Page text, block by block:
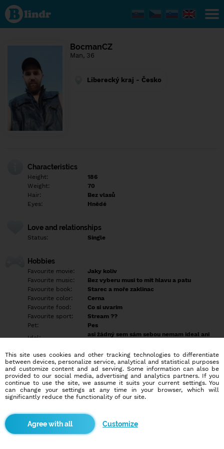
Find out
what's
under
the
network.
BocmanCZ
Man, 36
Liberecký kraj - Česko
Characteristics
Height:
186
Weight:
70
Hair:
Bez vlasů
Eyes:
Hnědé
Love and relationships
Status: Single
Hobbies
Favourite movie:
Jaky koliv
Favourite music:
Bez vyberu musi to mit hlavu a patu
Favourite book:
Starec a moře zaklinac
Favourite color:
Cerna
Favourite food:
Co si uvarim
Favourite sport:
Stream ??
Pet:
Pes
Idol:
asi žádný sem sám sebou nemam ideal ani
Education/Employment
Education:
Highschool
Profession:
Employee
Převážne PC,procházky,výlet do přírody.
This site uses cookies and other tracking technologies to differentiate
between devices, personalize service, analytical and statistical purposes
and customize content and ad serving. Some information can also be
provided to our social media, advertising and analytics partners. If you
continue to use the site, we assume it suits your current settings. You
can change your settings at any time in your browser, which will
significantly reduce the functionality of our site.
Customize